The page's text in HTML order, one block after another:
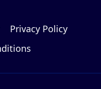
Privacy Policy